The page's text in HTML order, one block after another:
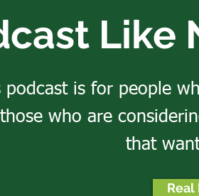
Like
podcast is for people
who are
that
Real